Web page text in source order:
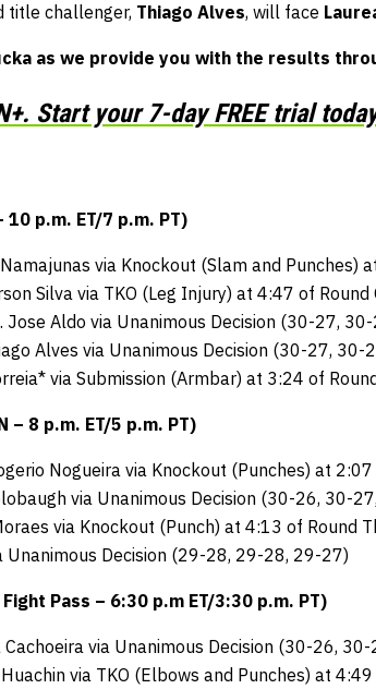
title challenger, Thiago Alves, will face
as we provide you with the results
Start your 7-day FREE trial
10 p.m. ET/7 p.m. PT)
via Knockout (Slam and Punches)
Silva via TKO (Leg Injury) at 4:47 of Round
Aldo via Unanimous Decision (30-27,
Alves via Unanimous Decision (30-27, 30-
via Submission (Armbar) at 3:24 of
– 8 p.m. ET/5 p.m. PT)
Nogueira via Knockout (Punches) at 2:07
via Unanimous Decision (30-26, 30-
via Knockout (Punch) at 4:13 of Round
Unanimous Decision (29-28, 29-28, 29-27)
Fight Pass – 6:30 p.m ET/3:30 p.m. PT)
Cachoeira via Unanimous Decision (30-26,
via TKO (Elbows and Punches) at